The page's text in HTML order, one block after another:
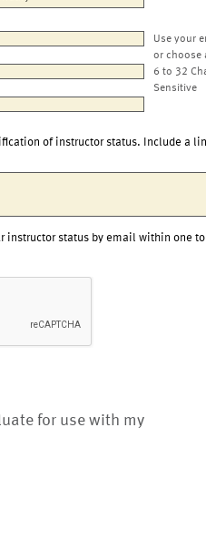
Use your
or choose
6 to 32
Sensitive
of instructor status. Include a
instructor status by email within one to
for use with my